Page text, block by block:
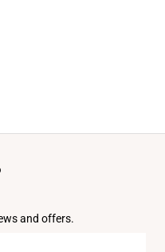
and offers.